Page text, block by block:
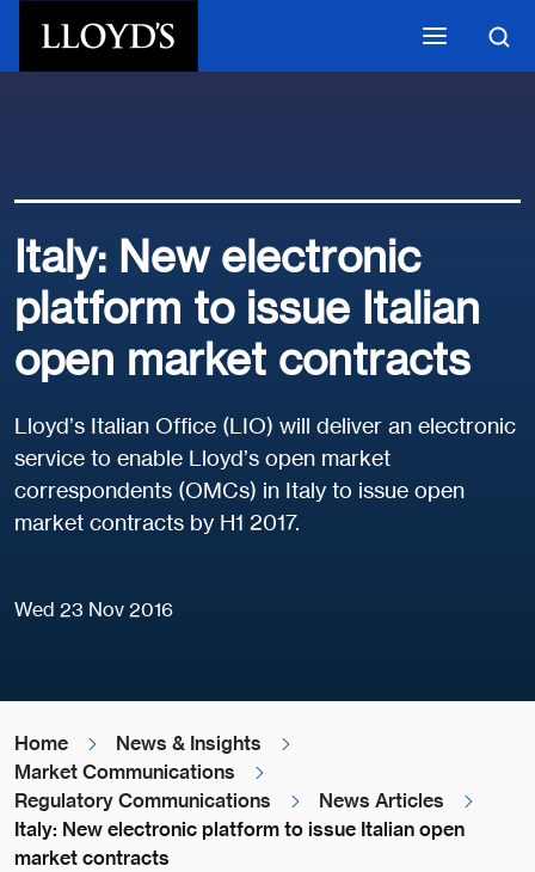
Italy: New electronic
platform to issue Italian
open market contracts
Lloyd’s Italian Office (LIO) will deliver an electronic
service to enable Lloyd’s open market
correspondents (OMCs) in Italy to issue open
market contracts by H1 2017.
Wed 23 Nov 2016
Home
News & Insights
Market Communications
Regulatory Communications
News Articles
Italy: New electronic platform to issue Italian open
market contracts